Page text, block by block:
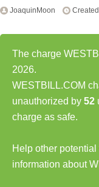
JoaquinMoon
The charge
2026.
WESTBILL.COM
unauthorized by 52
charge as safe.
Help other
information about